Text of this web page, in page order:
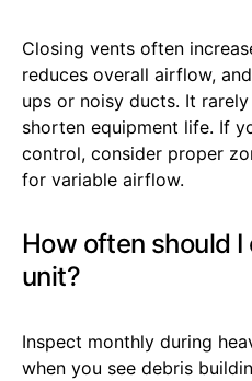
Closing vents often
reduces overall airflow,
ups or noisy ducts. It
shorten equipment life. If
control, consider proper
for variable airflow.
How often should
unit?
Inspect monthly during
when you see debris